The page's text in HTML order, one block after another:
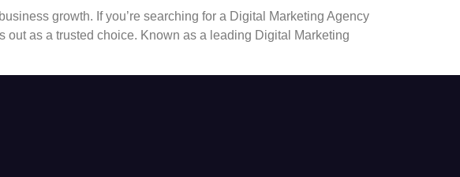
growth. If you’re searching for a Digital Marketing Agency
as a trusted choice. Known as a leading Digital Marketing